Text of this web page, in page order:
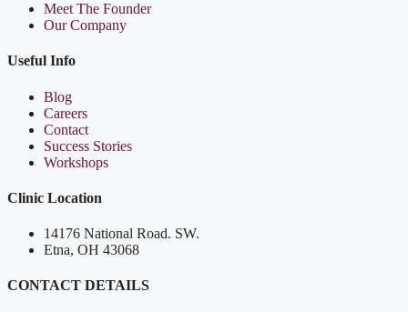
Meet The Founder
Our Company
Useful Info
Blog
Careers
Contact
Success Stories
Workshops
Clinic Location
14176 National Road. SW.
Etna, OH 43068
CONTACT DETAILS